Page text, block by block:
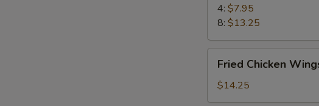
Wings
雞
翅
4: $7.95
8: $13.25
Chicken
Wings
(6)
Fried Chicken
$14.25